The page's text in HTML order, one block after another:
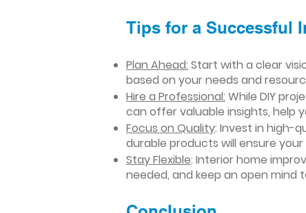
Tips for a Successful
Plan Ahead: Start with a clear
based on your needs and
Hire a Professional: While DIY
can offer valuable insights, help
Focus on Quality: Invest in high-
durable products will ensure
Stay Flexible: Interior home
needed, and keep an open mind